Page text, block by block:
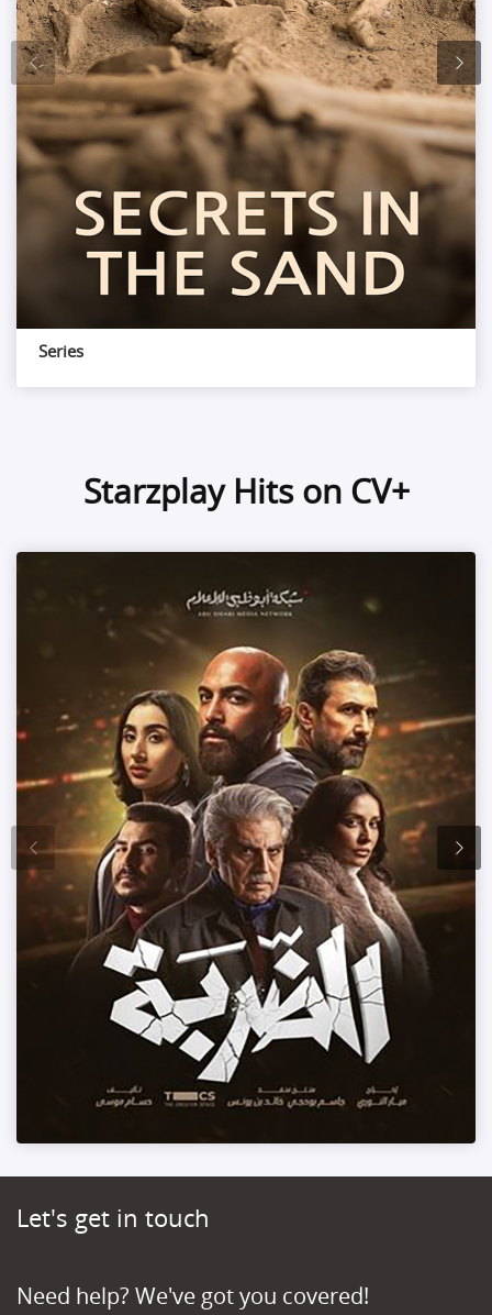
Series
Starzplay Hits on CV+
Let's get in touch
Need help? We've got you covered!